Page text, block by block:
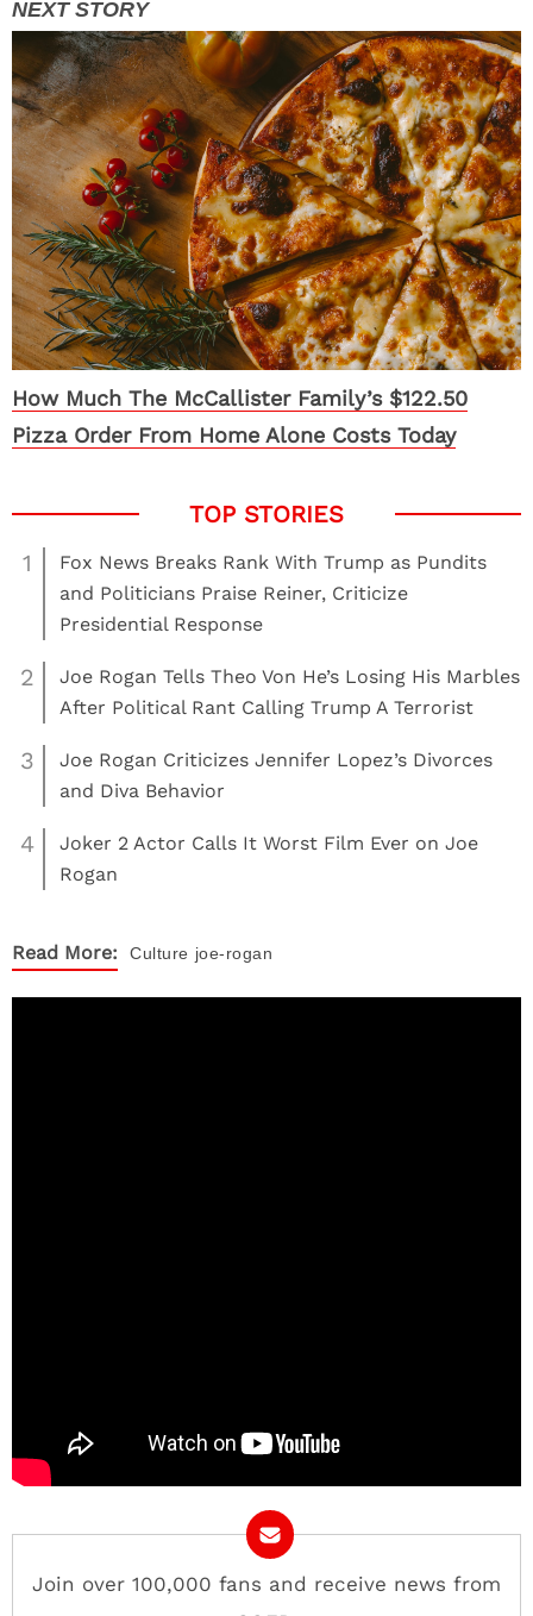
How Much The McCallister Family’s $122.50
Pizza Order From Home Alone Costs Today
1
Fox News Breaks Rank With Trump as Pundits
and Politicians Praise Reiner, Criticize
Presidential Response
2
Joe Rogan Tells Theo Von He’s Losing His Marbles
After Political Rant Calling Trump A Terrorist
3
Joe Rogan Criticizes Jennifer Lopez’s Divorces
and Diva Behavior
4
Joker 2 Actor Calls It Worst Film Ever on Joe
Rogan
Read More: Culture joe-rogan
Join over 100,000 fans and receive news from